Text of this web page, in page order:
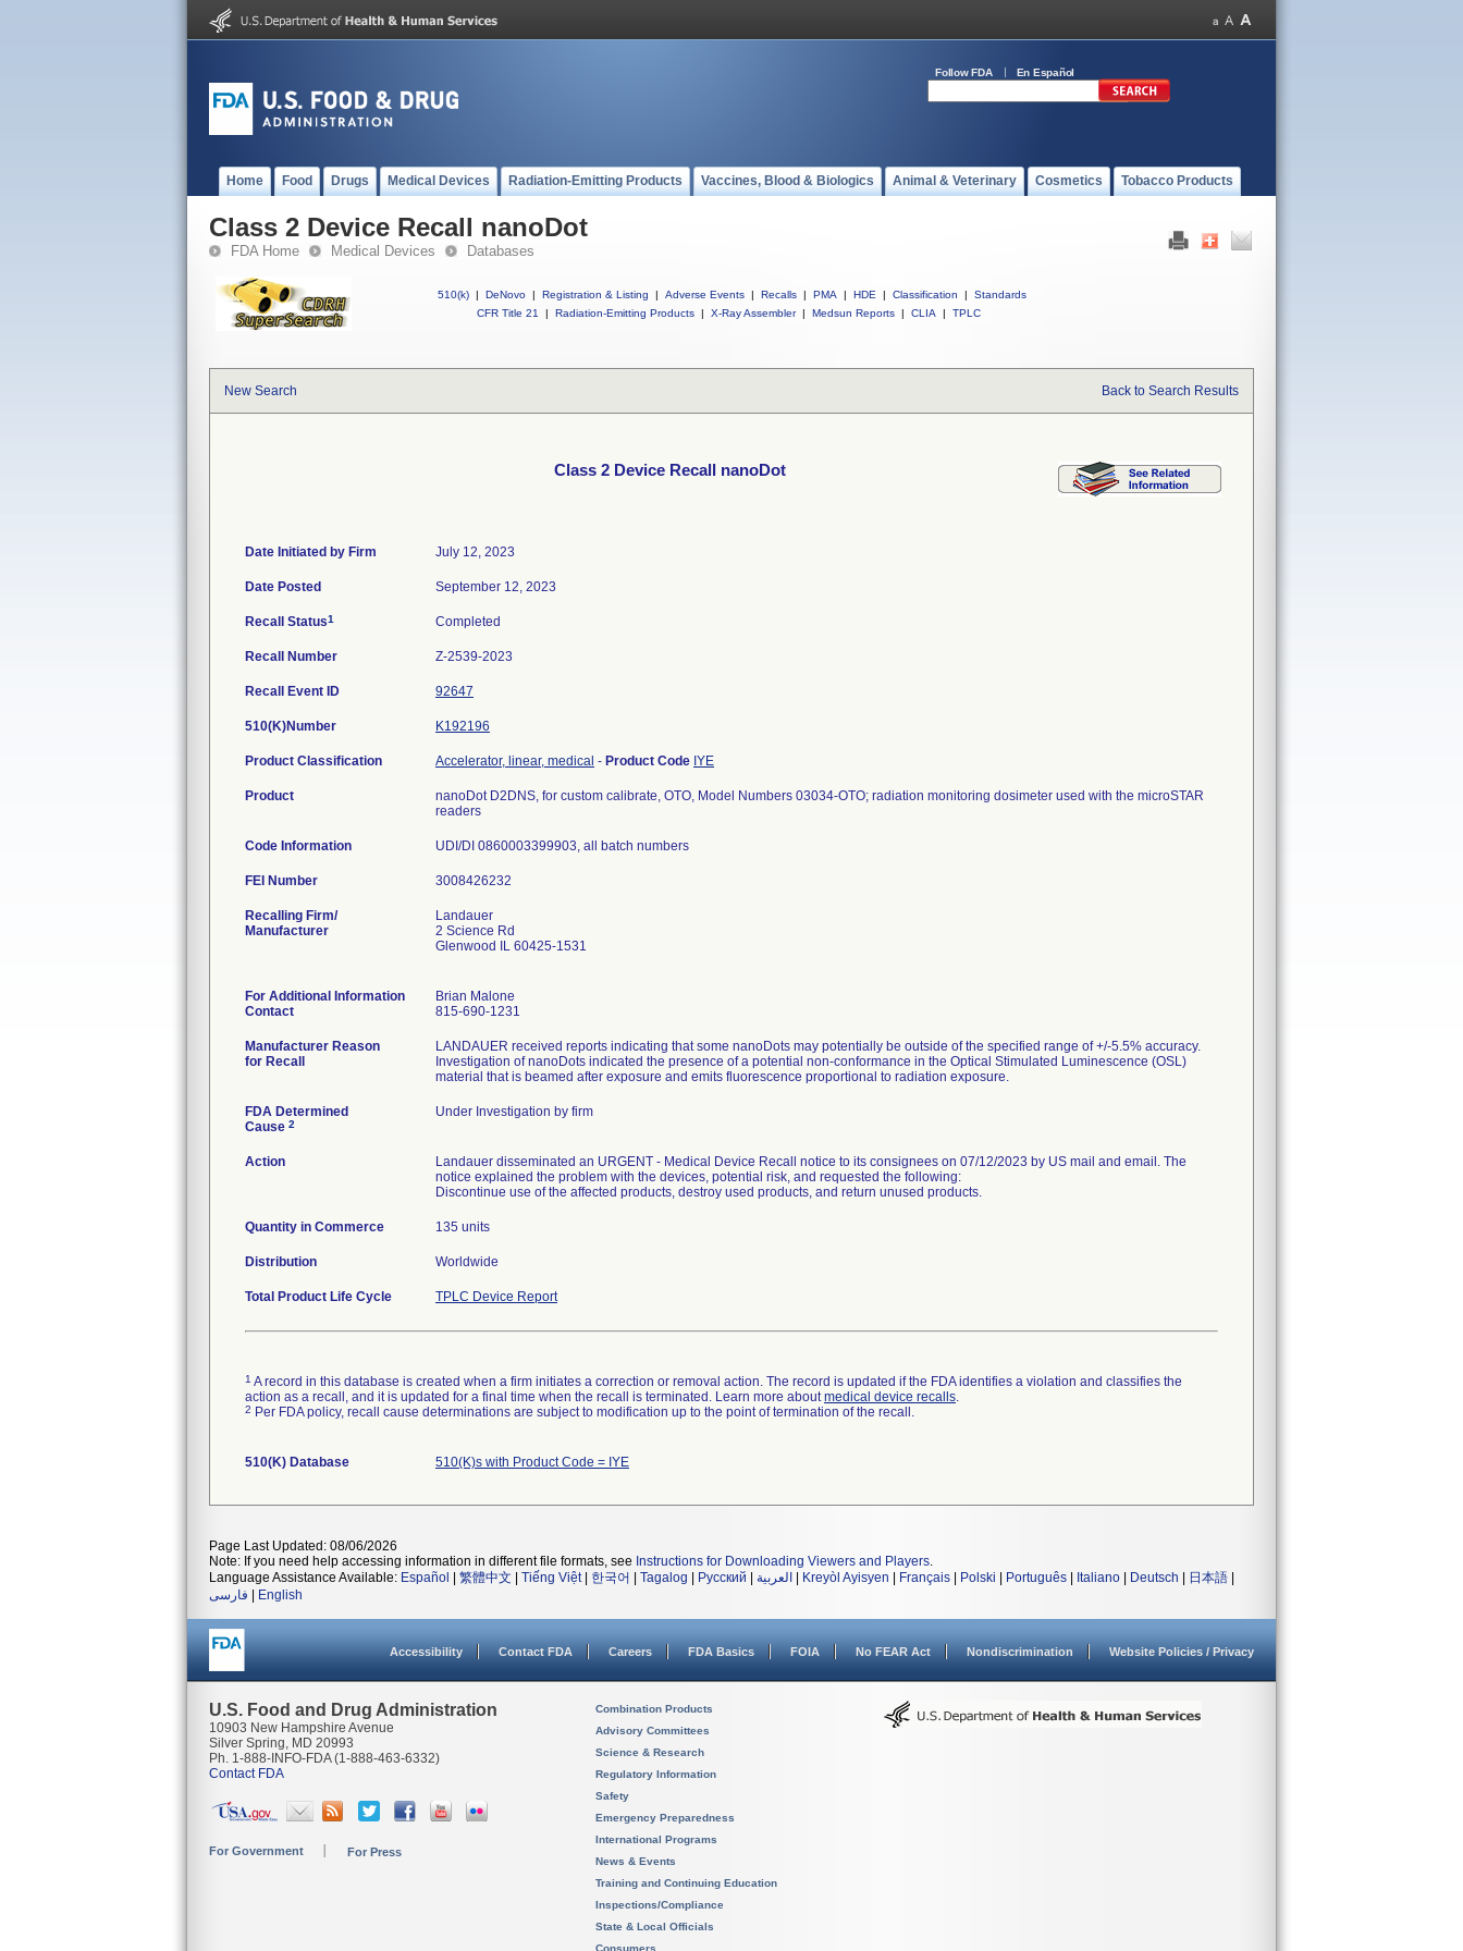
Follow FDA En Español
Home Food Drugs Medical Devices Radiation-Emitting Products Vaccines, Blood & Biologics Animal & Veterinary Cosmetics Tobacco Products
Class 2 Device Recall nanoDot
FDA Home Medical Devices Databases
510(k) | DeNovo | Registration & Listing | Adverse Events | Recalls | PMA | HDE | Classification |
Standards
CFR Title 21
| Radiation-Emitting Products | X-Ray Assembler | Medsun Reports | CLIA | TPLC
New Search Back to Search Results
Class 2 Device Recall nanoDot
Date Initiated by Firm July 12, 2023
Date Posted September 12, 2023
Recall Status1 Completed
Recall Number Z-2539-2023
Recall Event ID 92647
510(K)Number K192196
Product Classification Accelerator, linear, medical - Product Code IYE
Product
nanoDot D2DNS, for custom calibrate, OTO, Model Numbers 03034-OTO; radiation monitoring dosimeter used with the microSTAR
readers
Code Information UDI/DI 0860003399903, all batch numbers
FEI Number
Recalling Firm/
Manufacturer
Landauer
2 Science Rd
Glenwood IL 60425-1531
For Additional Information
Contact
Brian Malone
815-690-1231
Manufacturer Reason
for Recall
LANDAUER received reports indicating that some nanoDots may potentially be outside of the specified range of +/-5.5% accuracy.
Investigation of nanoDots indicated the presence of a potential non-conformance in the Optical Stimulated Luminescence (OSL)
material that is beamed after exposure and emits fluorescence proportional to radiation exposure.
FDA Determined
Cause 2
Under Investigation by firm
Action
Landauer disseminated an URGENT - Medical Device Recall notice to its consignees on 07/12/2023 by US mail and email. The
notice explained the problem with the devices, potential risk, and requested the following:
Discontinue use of the affected products, destroy used products, and return unused products.
Quantity in Commerce 135 units
Distribution Worldwide
Total Product Life Cycle TPLC Device Report
1 A record in this database is created when a firm initiates a correction or removal action. The record is updated if the FDA identifies a violation and classifies the
action as a recall, and it is updated for a final time when the recall is terminated. Learn more aboutmedical device recalls.
2 Per FDA policy, recall cause determinations are subject to modification up to the point of termination of the recall.
510(K) Database 510(K)s with Product Code = IYE
Page Last Updated: 08/06/2026
Note: If you need help accessing information in different file formats, see Instructions for Downloading Viewers and Players.
Language Assistance Available: Español 繁體中文 Tiếng Việt| 한국어 Tagalog Русский العربية Kreyòl Ayisyen Français Polski Português Italiano Deutsch 日本語
فارسی
English
Accessibility Contact FDA Careers FDA Basics FOIA No FEAR Act Nondiscrimination Website Policies / Privacy
U.S. Food and Drug Administration
10903 New Hampshire Avenue
Silver Spring, MD 20993
Ph. 1-888-INFO-FDA (1-888-463-6332)
Contact FDA
For Government For Press
Combination Products
Advisory Committees
Science & Research
Regulatory Information
Safety
Emergency Preparedness
International Programs
News & Events
Training and Continuing Education
Inspections/Compliance
State & Local Officials
Consumers